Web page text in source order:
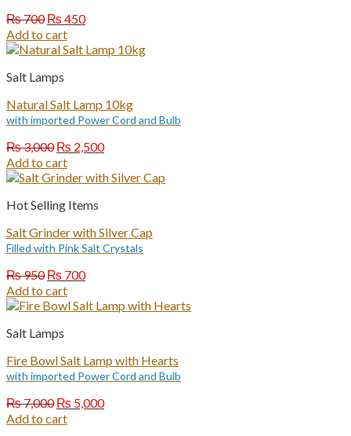
₨700 Original
price
was:
₨ 450Current
is:
Add to cart
Salt Lamps
Natural Salt Lamp 10kg
with imported Power Cord and Bulb
₨3,000 Original
price
was:
₨ 2,500Current
is:
Add to cart
Hot Selling Items
Salt Grinder with Silver Cap
Filled with Pink Salt Crystals
₨950 Original
price
was:
₨ 700Current
is:
Add to cart
Salt Lamps
Fire Bowl Salt Lamp with Hearts
with imported Power Cord and Bulb
₨7,000 Original
price
₨ 5,000Current
Add to cart